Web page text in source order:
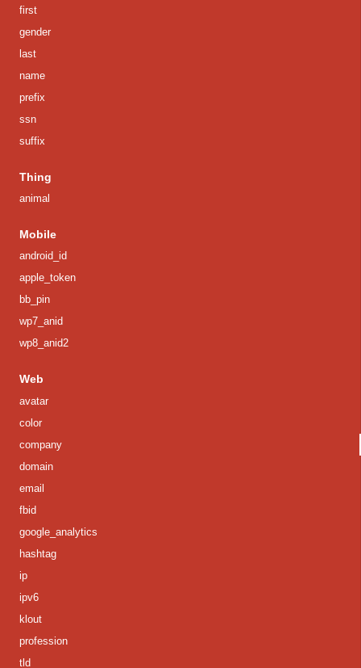
first
gender
last
name
prefix
ssn
suffix
Thing
animal
Mobile
android_id
apple_token
bb_pin
wp7_anid
wp8_anid2
Web
avatar
color
company
domain
email
fbid
google_analytics
hashtag
ip
ipv6
klout
profession
tld